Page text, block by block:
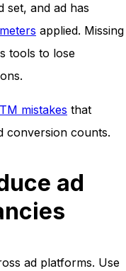
set, and ad has
applied. Missing
tools to lose
mistakes that
conversion counts.
ad
ad platforms. Use